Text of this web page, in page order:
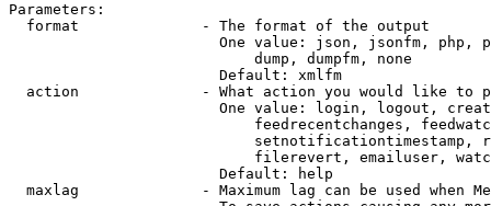
Parameters:
  format              - The format of the output
One value: json, jsonfm, php,
                            dump, dumpfm, none
                        Default: xmlfm
action              - What action you would like to
One value: login, logout,
feedrecentchanges,
setnotificationtimestamp,
filerevert, emailuser,
                        Default: help
maxlag              - Maximum lag can be used when